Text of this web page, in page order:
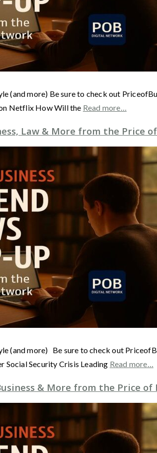
(and more) Be sure to check out
on Netflix How Will the Read more…
Law & More from the Price
(and more) Be sure to check out
Social Security Crisis Leading Read more…
& More from the Price